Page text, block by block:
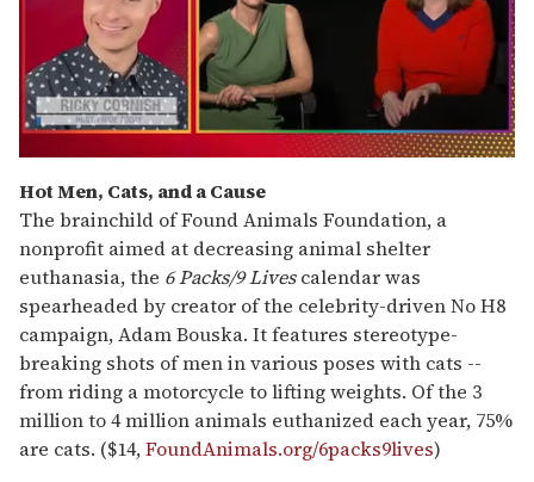
seconds
of
1
minute,
15
seconds
Hot Men, Cats, and a Cause
The brainchild of Found Animals Foundation, a
nonprofit aimed at decreasing animal shelter
euthanasia, the 6 Packs/9 Livescalendar was
spearheaded by creator of the celebrity-driven No H8
campaign, Adam Bouska. It features stereotype-
breaking shots of men in various poses with cats --
from riding a motorcycle to lifting weights. Of the 3
million to 4 million animals euthanized each year, 75%
are cats. ($14,FoundAnimals.org/6packs9lives)